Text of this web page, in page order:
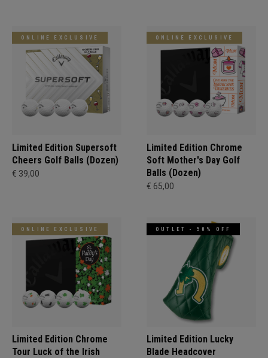
ONLINE EXCLUSIVE
Limited Edition Supersoft
Cheers Golf Balls (Dozen)
€ 39,00
ONLINE EXCLUSIVE
Limited Edition Chrome
Soft Mother's Day Golf
Balls (Dozen)
€ 65,00
ONLINE EXCLUSIVE
Limited Edition Chrome
Tour Luck of the Irish
OUTLET - 50% OFF
Limited Edition Lucky
Blade Headcover